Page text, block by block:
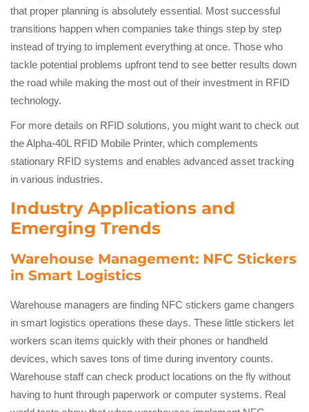
that proper planning is absolutely essential. Most successful
transitions happen when companies take things step by step
instead of trying to implement everything at once. Those who
tackle potential problems upfront tend to see better results down
the road while making the most out of their investment in RFID
technology.
For more details on RFID solutions, you might want to check out
the Alpha-40L RFID Mobile Printer, which complements
stationary RFID systems and enables advanced asset tracking
in various industries.
Industry Applications and
Emerging Trends
Warehouse Management: NFC Stickers
in Smart Logistics
Warehouse managers are finding NFC stickers game changers
in smart logistics operations these days. These little stickers let
workers scan items quickly with their phones or handheld
devices, which saves tons of time during inventory counts.
Warehouse staff can check product locations on the fly without
having to hunt through paperwork or computer systems. Real